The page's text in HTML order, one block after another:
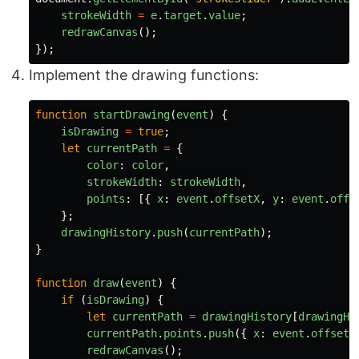
strokeWidth = e. target .value;
redrawCanvas ();
});
Implement the drawing functions:
function startDrawing(event)
{
isDrawing = true;
let
currentPath = {
color: color,
strokeWidth: strokeWidth,
points : [{ x: event . offsetX, y: event .
};
drawingHistory. push(currentPath);
}
function draw(event)
{
if
(isDrawing)
{
let
currentPath = drawingHistory[
currentPath. points . push({ x: event . offsetX
redrawCanvas ();